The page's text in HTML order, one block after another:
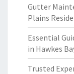
Gutter
Plains
Essential
in Hawkes
Trusted